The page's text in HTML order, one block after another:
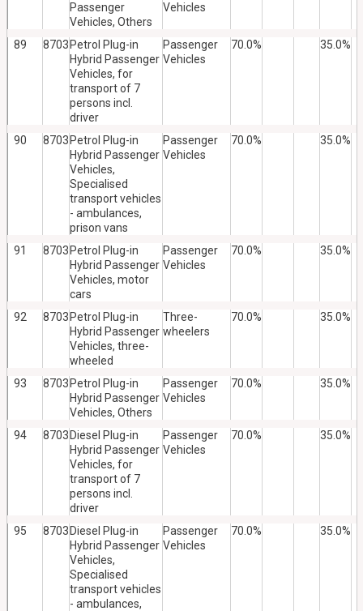
Passenger
Vehicles, Others
Vehicles
89 8703 Petrol Plug-in
Hybrid Passenger
Vehicles, for
transport of 7
persons incl.
driver
Passenger
Vehicles
70.0% 35.0%
90 8703 Petrol Plug-in
Hybrid Passenger
Vehicles,
Specialised
transport vehicles
- ambulances,
prison vans
Passenger
Vehicles
70.0% 35.0%
91 8703 Petrol Plug-in
Hybrid Passenger
Vehicles, motor
cars
Passenger
Vehicles
70.0% 35.0%
92 8703 Petrol Plug-in
Hybrid Passenger
Vehicles, three-
wheeled
Three-
wheelers
70.0% 35.0%
93 8703 Petrol Plug-in
Hybrid Passenger
Vehicles, Others
Passenger
Vehicles
70.0% 35.0%
94 8703 Diesel Plug-in
Hybrid Passenger
Vehicles, for
transport of 7
persons incl.
driver
Passenger
Vehicles
70.0% 35.0%
95 8703 Diesel Plug-in
Hybrid Passenger
Vehicles,
Specialised
transport vehicles
- ambulances,
Passenger
Vehicles
70.0% 35.0%